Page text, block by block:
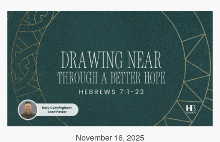
November 16, 2025